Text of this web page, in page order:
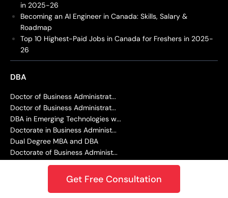
in 2025-26
Becoming an AI Engineer in Canada: Skills, Salary &
Roadmap
Top 10 Highest-Paid Jobs in Canada for Freshers in 2025-
26
DBA
Doctor of Business Administrat...
Doctor of Business Administrat...
DBA in Emerging Technologies w...
Doctorate in Business Administ...
Dual Degree MBA and DBA
Doctorate of Business Administ...
Doctor of Business Administrat...
Doctor of Juridical Science (S...
EDUCATION
Get Free Consultation